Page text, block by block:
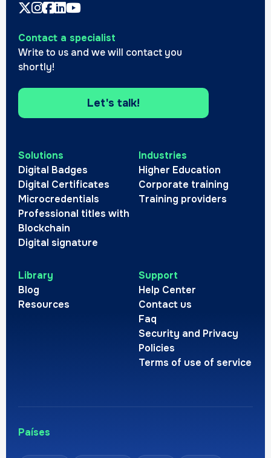
Contact a specialist
Write to us and we will contact you
shortly!
Let's talk!
Solutions
Digital Badges
Digital Certificates
Microcredentials
Professional titles with
Blockchain
Digital signature
Industries
Higher Education
Corporate training
Training providers
Library
Blog
Resources
Support
Help Center
Contact us
Faq
Security and Privacy
Policies
Terms of use of service
Países